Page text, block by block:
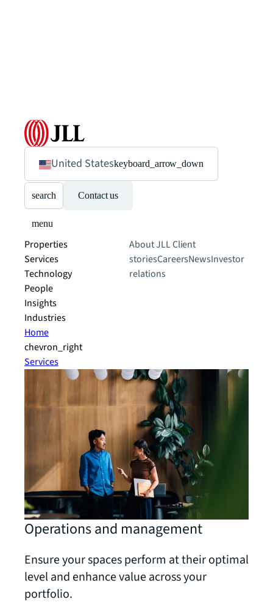
United Stateskeyboard_arrow_down
search Contact us
menu
Properties
Services
Technology
People
Insights
Industries
About JLLClient
storiesCareersNewsInvestor
relations
Home
chevron_right
Services
Operations and management
Ensure your spaces perform at their optimal
level and enhance value across your
portfolio.